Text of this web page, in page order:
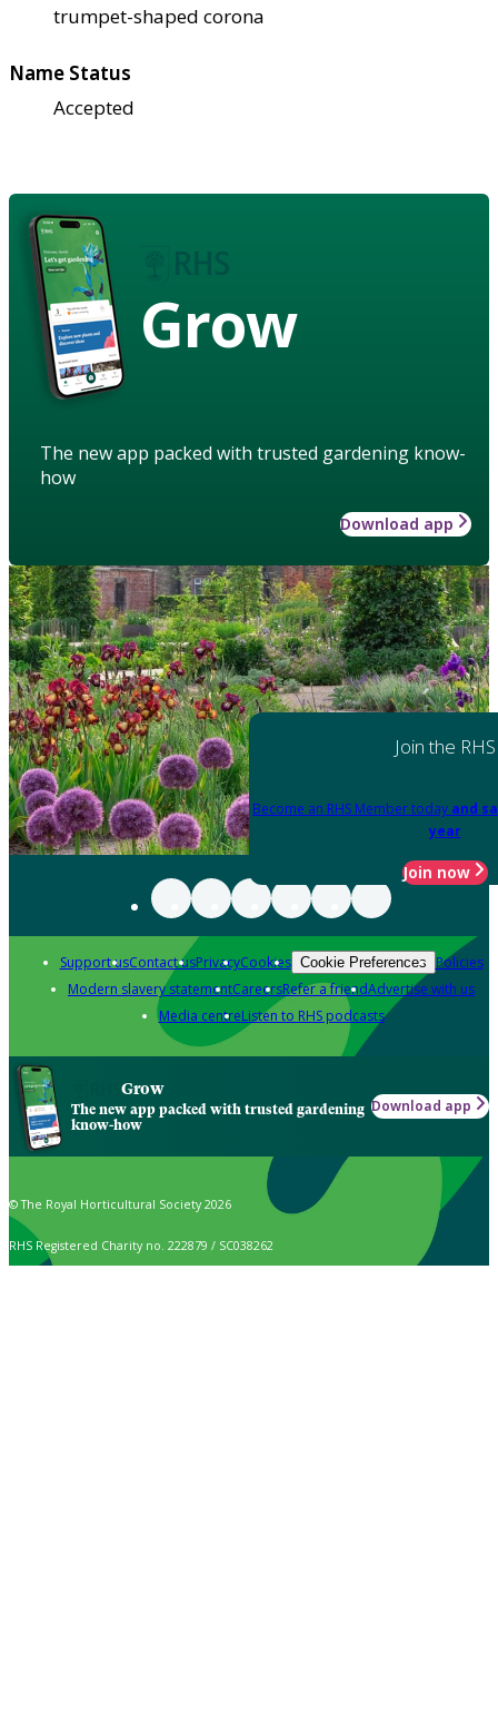
trumpet-shaped corona
Name Status
Accepted
Grow
The new app packed with trusted gardening know-
how
Download app
Join the RHS
Become an RHS Member today and
year
Join now
Support usContact usPrivacyCookies Cookie Preferences Policies
Modern slavery statementCareersRefer a friendAdvertise with us
Media centreListen to RHS podcasts
Grow
The new app packed with trusted gardening
know-how
Download app
© The Royal Horticultural Society 2026
RHS Registered Charity no. 222879 / SC038262